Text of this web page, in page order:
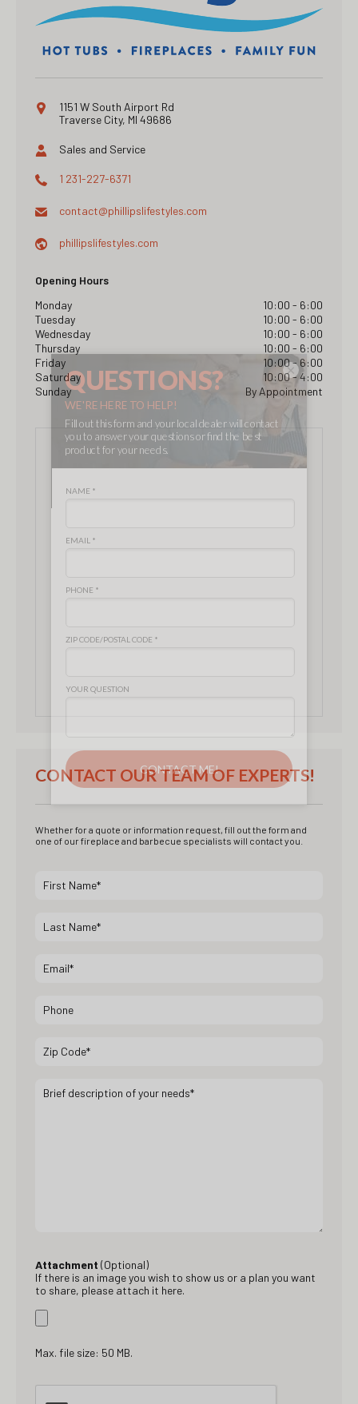
1151 W South Airport Rd
Traverse City, MI 49686
Sales and Service
1 231-227-6371
contact@phillipslifestyles.com
phillipslifestyles.com
Opening Hours
Monday
10:00 - 6:00
Tuesday
10:00 - 6:00
Wednesday
10:00 - 6:00
Thursday
10:00 - 6:00
Friday
10:00 - 6:00
Saturday
10:00 - 4:00
Sunday
By Appointment
CONTACT OUR TEAM OF EXPERTS!
Whether for a quote or information request, fill out the form and
one of our fireplace and barbecue specialists will contact you.
Attachment (Optional)
If there is an image you wish to show us or a plan you want
to share, please attach it here.
Max. file size: 50 MB.
×